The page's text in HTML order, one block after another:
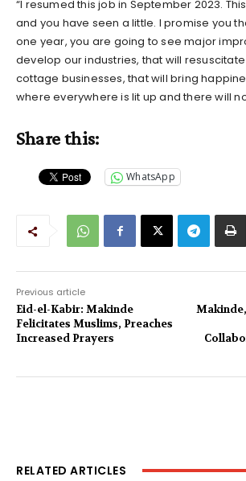
“I resumed this job in September 2023.
and you have seen a little. I promise you
one year, you are going to see major
develop our industries, that will
cottage businesses, that will bring
where everywhere is lit up and there will
Share this:
WhatsApp
Previous article
Eid-el-Kabir: Makinde
Felicitates Muslims, Preaches
Increased Prayers
RELATED ARTICLES